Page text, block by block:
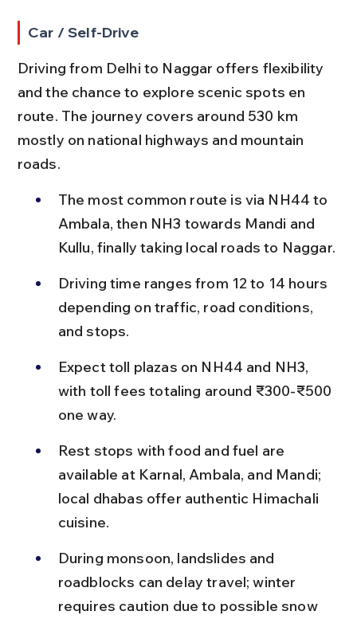
Car / Self-Drive
Driving from Delhi to Naggar offers flexibility
and the chance to explore scenic spots en
route. The journey covers around 530 km
mostly on national highways and mountain
roads.
The most common route is via NH44 to
Ambala, then NH3 towards Mandi and
Kullu, finally taking local roads to Naggar.
Driving time ranges from 12 to 14 hours
depending on traffic, road conditions,
and stops.
Expect toll plazas on NH44 and NH3,
with toll fees totaling around ₹300-₹500
one way.
Rest stops with food and fuel are
available at Karnal, Ambala, and Mandi;
local dhabas offer authentic Himachali
cuisine.
During monsoon, landslides and
roadblocks can delay travel; winter
requires caution due to possible snow